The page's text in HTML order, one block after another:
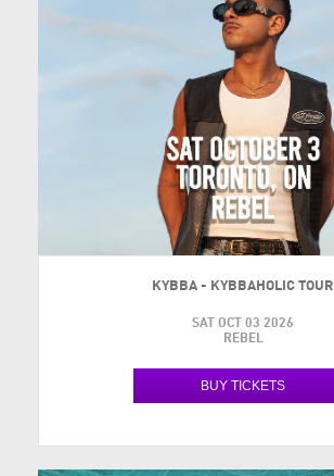
KYBBA - KYBBAHOLIC TOUR
SAT OCT 03 2026
REBEL
BUY TICKETS